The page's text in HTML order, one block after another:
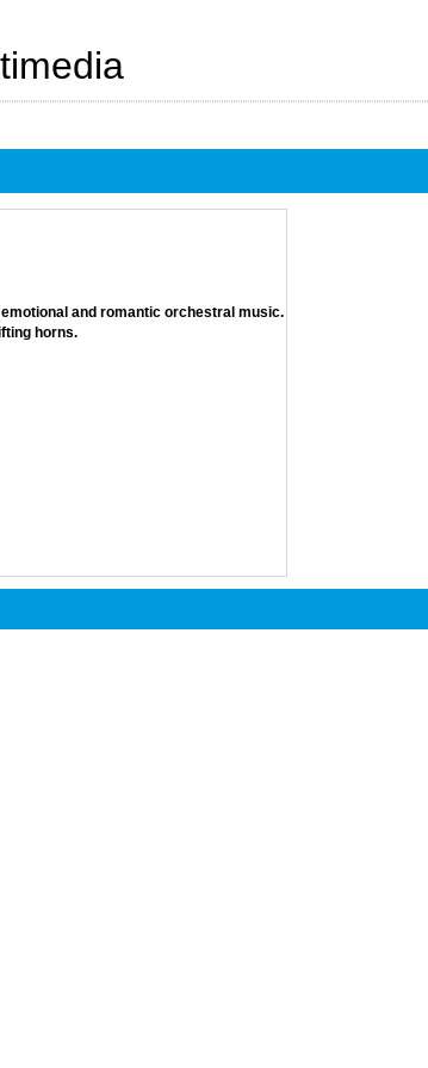
and romantic orchestral music.
horns.